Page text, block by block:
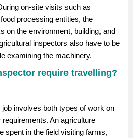
on-site visits such as
processing entities, the
on the environment, building, and
inspectors also have to be
examining the machinery.
require travelling?
involves both types of work on
An agriculture
spent in the field visiting farms,